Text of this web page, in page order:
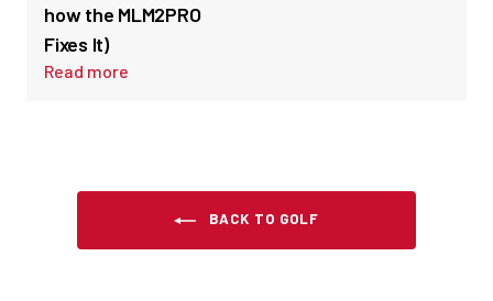
how the MLM2PRO
Fixes It)
Read more
BACK TO GOLF